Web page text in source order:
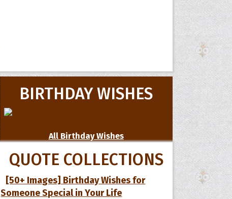
BIRTHDAY WISHES
All Birthday Wishes
QUOTE COLLECTIONS
[50+ Images] Birthday Wishes for
Someone Special in Your Life